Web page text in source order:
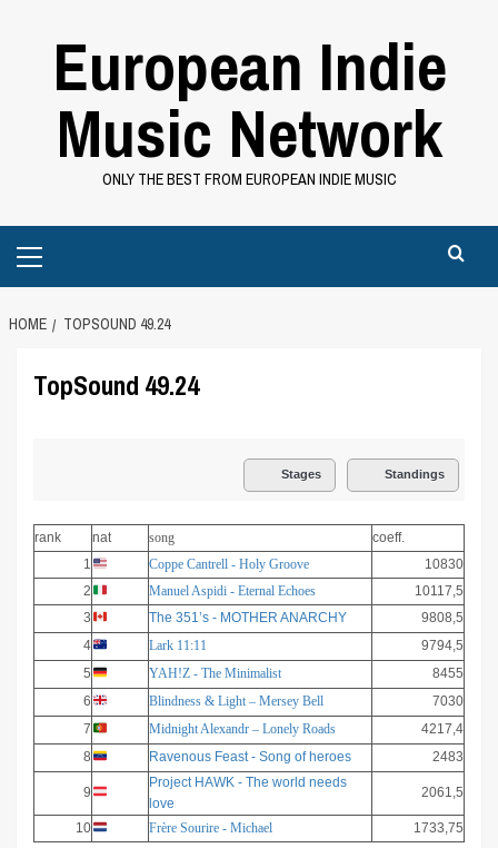
European Indie
Music Network
ONLY THE BEST FROM EUROPEAN INDIE MUSIC
Menu
HOME TOPSOUND 49.24
TopSound 49.24
Stages Standings
rank nat song
coeff.
1
Coppe Cantrell - Holy Groove
10830
2
Manuel Aspidi - Eternal Echoes
10117,5
3
The 351’s - MOTHER ANARCHY
9808,5
4
Lark 11:11
9794,5
5
YAH!Z - The Minimalist
8455
6
Blindness & Light – Mersey Bell
7030
7
Midnight Alexandr – Lonely Roads
4217,4
8
Ravenous Feast - Song of heroes 2483
9
Project HAWK - The world needs
love
2061,5
10 Frère Sourire - Michael 1733,75